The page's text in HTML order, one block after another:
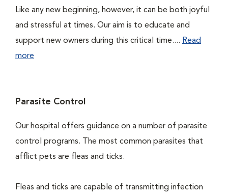
Like any new beginning, however, it can be both joyful
and stressful at times. Our aim is to educate and
support new owners during this critical time.... Read
more
Parasite Control
Our hospital offers guidance on a number of parasite
control programs. The most common parasites that
afflict pets are fleas and ticks.
Fleas and ticks are capable of transmitting infection